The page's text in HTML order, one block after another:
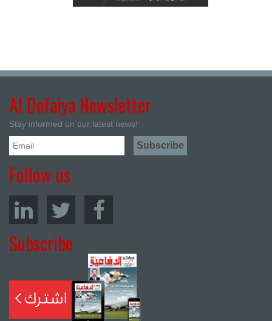
Al Defaiya Newsletter
Stay informed on our latest news!
Follow us
Subscribe